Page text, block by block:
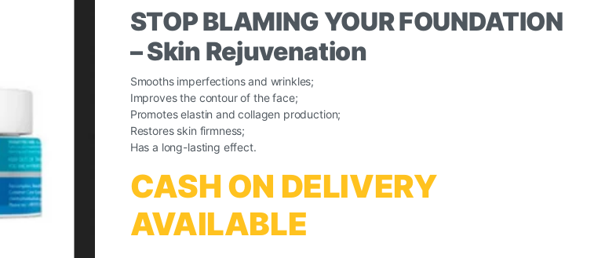
STOP BLAMING YOUR FOUNDATION
– Skin Rejuvenation
Smooths imperfections and wrinkles;
Improves the contour of the face;
Promotes elastin and collagen production;
Restores skin firmness;
Has a long-lasting effect.
CASH ON DELIVERY
AVAILABLE